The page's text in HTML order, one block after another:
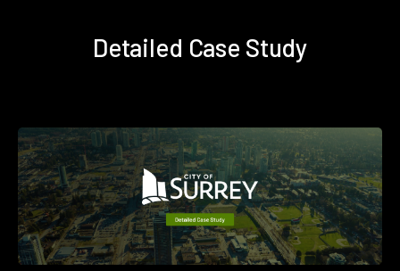
Detailed Case Study